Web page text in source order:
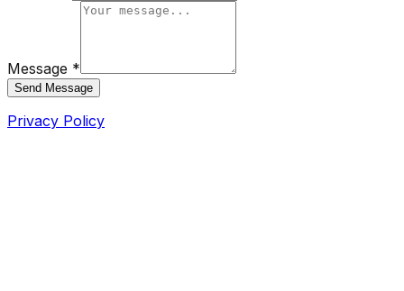
Message *
Send Message
Privacy Policy